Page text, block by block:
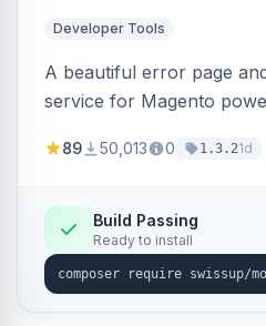
Developer Tools
A beautiful error page
service for Magento
89 50,013 0 1.3.21d
Build Passing
Ready to install